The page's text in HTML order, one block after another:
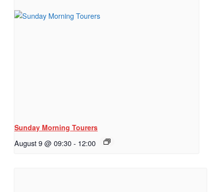
Sunday Morning Tourers
August 9 @ 09:30- 12:00